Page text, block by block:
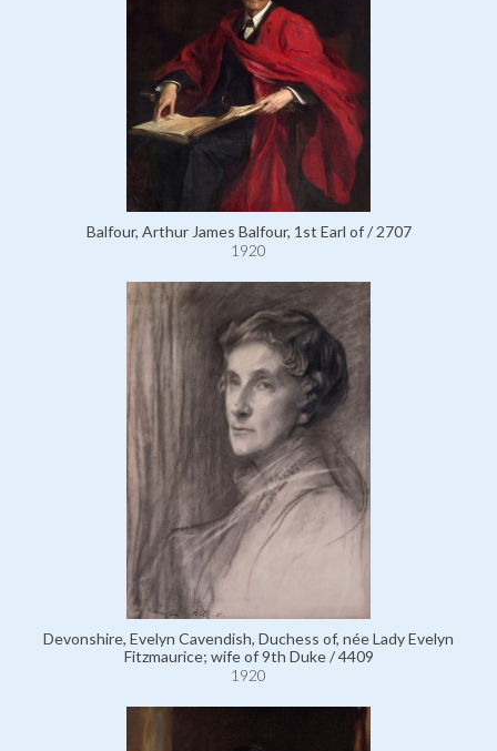
Balfour, Arthur James Balfour, 1st Earl of / 2707
1920
Devonshire, Evelyn Cavendish, Duchess of, née Lady Evelyn
Fitzmaurice; wife of 9th Duke / 4409
1920